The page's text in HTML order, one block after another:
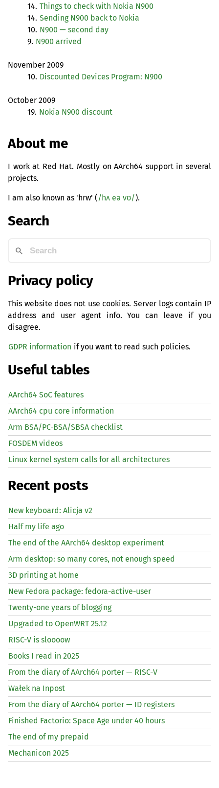
14. Things to check with Nokia N900
14. Sending N900 back to Nokia
10. N900 — second day
9. N900 arrived
November 2009
10. Discounted Devices Program: N900
October 2009
19. Nokia N900 discount
About me
I work at Red Hat. Mostly on AArch64 support in several
projects.
I am also known as 'hrw' (/hʌ eə vʊ/).
Search
Privacy policy
This website does not use cookies. Server logs contain IP
address and user agent info. You can leave if you
disagree.
GDPR information if you want to read such policies.
Useful tables
AArch64 SoC features
AArch64 cpu core information
Arm BSA/PC-BSA/SBSA checklist
FOSDEM videos
Linux kernel system calls for all architectures
Recent posts
New keyboard: Alicja v2
Half my life ago
The end of the AArch64 desktop experiment
Arm desktop: so many cores, not enough speed
3D printing at home
New Fedora package: fedora-active-user
Twenty-one years of blogging
Upgraded to OpenWRT 25.12
RISC-V is sloooow
Books I read in 2025
From the diary of AArch64 porter — RISC-V
Wałek na Inpost
From the diary of AArch64 porter — ID registers
Finished Factorio: Space Age under 40 hours
The end of my prepaid
Mechanicon 2025